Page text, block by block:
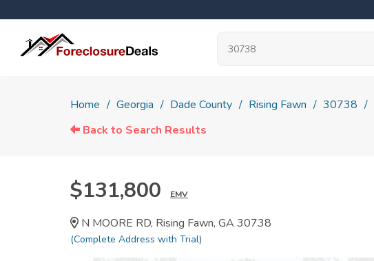
Home Georgia Dade County Rising Fawn 30738
Back to Search Results
$131,800 EMV
N MOORE RD, Rising Fawn, GA 30738
(Complete Address with Trial)